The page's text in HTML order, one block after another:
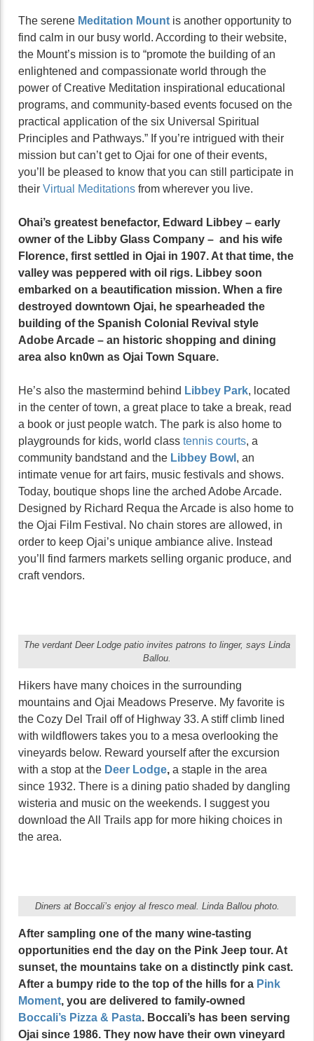
The serene Meditation Mount is another opportunity to
find calm in our busy world. According to their website,
the Mount’s mission is to “promote the building of an
enlightened and compassionate world through the
power of Creative Meditation inspirational educational
programs, and community-based events focused on the
practical application of the six Universal Spiritual
Principles and Pathways.” If you’re intrigued with their
mission but can’t get to Ojai for one of their events,
you’ll be pleased to know that you can still participate in
their Virtual Meditations from wherever you live.
Ohai’s greatest benefactor, Edward Libbey – early
owner of the Libby Glass Company – and his wife
Florence, first settled in Ojai in 1907. At that time, the
valley was peppered with oil rigs. Libbey soon
embarked on a beautification mission. When a fire
destroyed downtown Ojai, he spearheaded the
building of the Spanish Colonial Revival style
Adobe Arcade – an historic shopping and dining
area also kn0wn as Ojai Town Square.
He’s also the mastermind behind Libbey Park, located
in the center of town, a great place to take a break, read
a book or just people watch. The park is also home to
playgrounds for kids, world class tennis courts, a
community bandstand and the Libbey Bowl , an
intimate venue for art fairs, music festivals and shows.
Today, boutique shops line the arched Adobe Arcade.
Designed by Richard Requa the Arcade is also home to
the Ojai Film Festival. No chain stores are allowed, in
order to keep Ojai’s unique ambiance alive. Instead
you’ll find farmers markets selling organic produce, and
craft vendors.
The verdant Deer Lodge patio invites patrons to linger, says Linda
Ballou.
Hikers have many choices in the surrounding
mountains and Ojai Meadows Preserve. My favorite is
the Cozy Del Trail off of Highway 33. A stiff climb lined
with wildflowers takes you to a mesa overlooking the
vineyards below. Reward yourself after the excursion
with a stop at the Deer Lodge, a staple in the area
since 1932. There is a dining patio shaded by dangling
wisteria and music on the weekends. I suggest you
download the All Trails app for more hiking choices in
the area.
Diners at Boccali’s enjoy al fresco meal. Linda Ballou photo.
After sampling one of the many wine-tasting
opportunities end the day on the Pink Jeep tour. At
sunset, the mountains take on a distinctly pink cast.
After a bumpy ride to the top of the hills for a Pink
Moment, you are delivered to family-owned
Boccali’s Pizza & Pasta. Boccali’s has been serving
Ojai since 1986. They now have their own vineyard